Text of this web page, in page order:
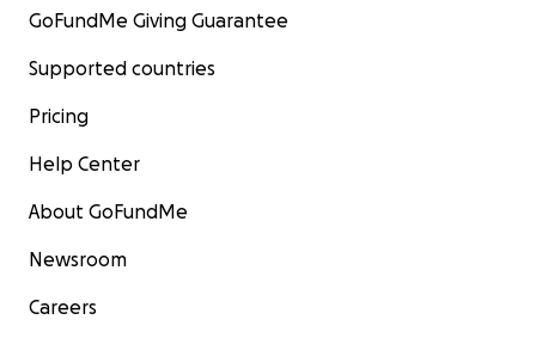
GoFundMe Giving Guarantee
Supported countries
Pricing
Help Center
About GoFundMe
Newsroom
Careers